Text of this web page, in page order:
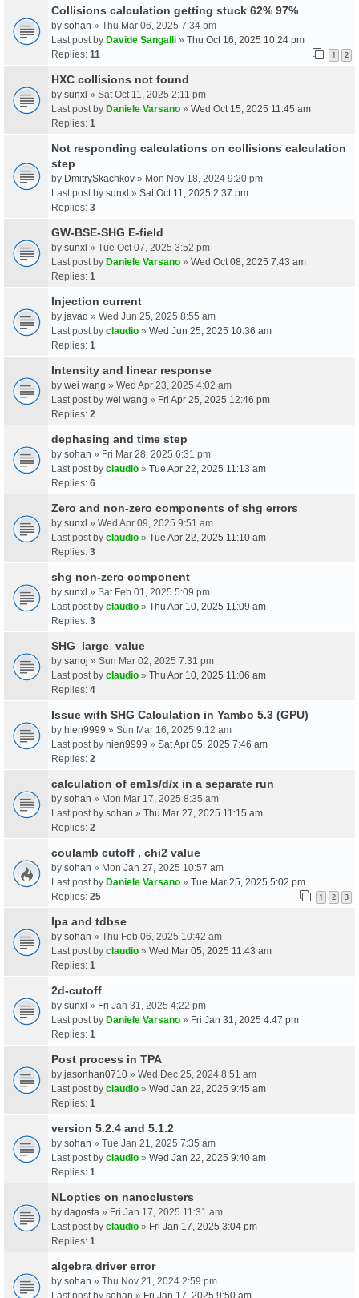
Collisions calculation getting stuck 62% 97%
by sohan » Thu Mar 06, 2025 7:34 pm
Last post by Davide Sangalli » Thu Oct 16, 2025 10:24 pm
Replies: 11 1 2
HXC collisions not found
by sunxl » Sat Oct 11, 2025 2:11 pm
Last post by Daniele Varsano » Wed Oct 15, 2025 11:45 am
Replies: 1
Not responding calculations on collisions calculation
step
by DmitrySkachkov » Mon Nov 18, 2024 9:20 pm
Last post by sunxl » Sat Oct 11, 2025 2:37 pm
Replies: 3
GW-BSE-SHG E-field
by sunxl » Tue Oct 07, 2025 3:52 pm
Last post by Daniele Varsano » Wed Oct 08, 2025 7:43 am
Replies: 1
Injection current
by javad » Wed Jun 25, 2025 8:55 am
Last post by claudio » Wed Jun 25, 2025 10:36 am
Replies: 1
Intensity and linear response
by wei wang » Wed Apr 23, 2025 4:02 am
Last post by wei wang » Fri Apr 25, 2025 12:46 pm
Replies: 2
dephasing and time step
by sohan » Fri Mar 28, 2025 6:31 pm
Last post by claudio » Tue Apr 22, 2025 11:13 am
Replies: 6
Zero and non-zero components of shg errors
by sunxl » Wed Apr 09, 2025 9:51 am
Last post by claudio » Tue Apr 22, 2025 11:10 am
Replies: 3
shg non-zero component
by sunxl » Sat Feb 01, 2025 5:09 pm
Last post by claudio » Thu Apr 10, 2025 11:09 am
Replies: 3
SHG_large_value
by sanoj » Sun Mar 02, 2025 7:31 pm
Last post by claudio » Thu Apr 10, 2025 11:06 am
Replies: 4
Issue with SHG Calculation in Yambo 5.3 (GPU)
by hien9999 » Sun Mar 16, 2025 9:12 am
Last post by hien9999 » Sat Apr 05, 2025 7:46 am
Replies: 2
calculation of em1s/d/x in a separate run
by sohan » Mon Mar 17, 2025 8:35 am
Last post by sohan » Thu Mar 27, 2025 11:15 am
Replies: 2
coulamb cutoff , chi2 value
by sohan » Mon Jan 27, 2025 10:57 am
Last post by Daniele Varsano » Tue Mar 25, 2025 5:02 pm
Replies: 25 1 2 3
Ipa and tdbse
by sohan » Thu Feb 06, 2025 10:42 am
Last post by claudio » Wed Mar 05, 2025 11:43 am
Replies: 1
2d-cutoff
by sunxl » Fri Jan 31, 2025 4:22 pm
Last post by Daniele Varsano » Fri Jan 31, 2025 4:47 pm
Replies: 1
Post process in TPA
by jasonhan0710 » Wed Dec 25, 2024 8:51 am
Last post by claudio » Wed Jan 22, 2025 9:45 am
Replies: 1
version 5.2.4 and 5.1.2
by sohan » Tue Jan 21, 2025 7:35 am
Last post by claudio » Wed Jan 22, 2025 9:40 am
Replies: 1
NLoptics on nanoclusters
by dagosta » Fri Jan 17, 2025 11:31 am
Last post by claudio » Fri Jan 17, 2025 3:04 pm
Replies: 1
algebra driver error
by sohan » Thu Nov 21, 2024 2:59 pm
Last post by sohan » Fri Jan 17, 2025 9:50 am